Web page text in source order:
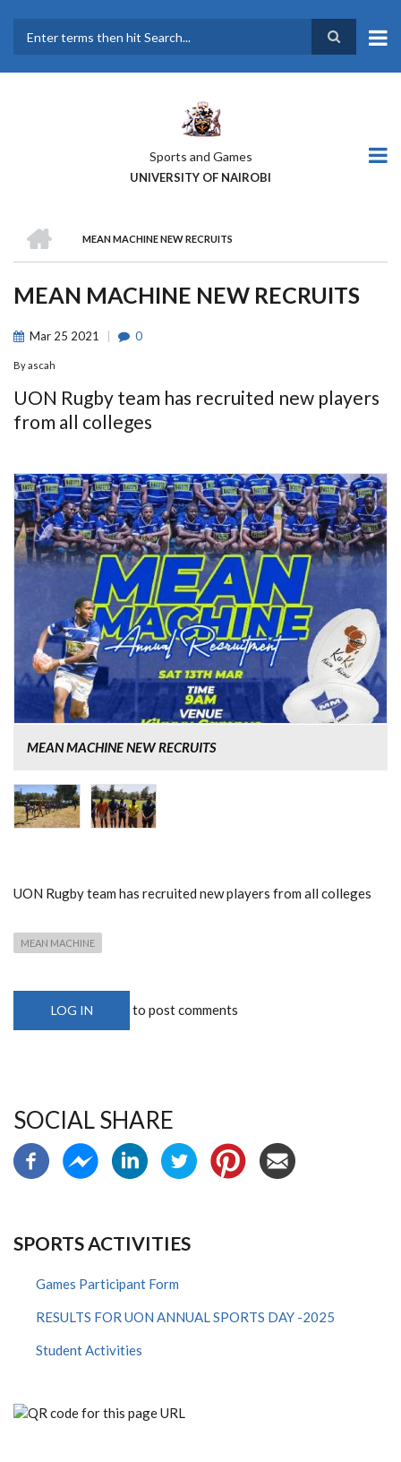
main
Sports and Games
UNIVERSITY OF NAIROBI
BREADCRUMB
MEAN MACHINE NEW RECRUITS
MEAN MACHINE NEW RECRUITS
Mar 25 2021 0
Byascah
UON Rugby team has recruited new players
from all colleges
MEAN MACHINE NEW RECRUITS
UON Rugby team has recruited new players from all colleges
MEAN MACHINE
LOG IN to post comments
SOCIAL SHARE
SPORTS ACTIVITIES
Games Participant Form
RESULTS FOR UON ANNUAL SPORTS DAY -2025
Student Activities